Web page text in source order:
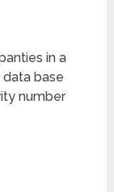
in a
data base
number